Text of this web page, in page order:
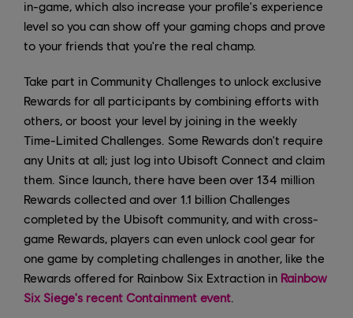
in-game, which also increase your profile's experience
level so you can show off your gaming chops and prove
to your friends that you're the real champ.
Take part in Community Challenges to unlock exclusive
Rewards for all participants by combining efforts with
others, or boost your level by joining in the weekly
Time-Limited Challenges. Some Rewards don't require
any Units at all; just log into Ubisoft Connect and claim
them. Since launch, there have been over 134 million
Rewards collected and over 1.1 billion Challenges
completed by the Ubisoft community, and with cross-
game Rewards, players can even unlock cool gear for
one game by completing challenges in another, like the
Rewards offered for Rainbow Six Extraction in Rainbow
Six Siege's recent Containment event